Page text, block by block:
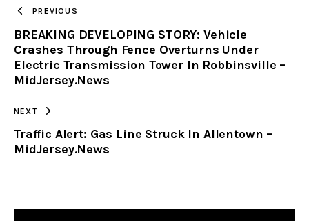
CLIPBOARD
PREVIOUS
BREAKING DEVELOPING STORY: Vehicle
Crashes Through Fence Overturns Under
Electric Transmission Tower In Robbinsville –
MidJersey.News
NEXT
Traffic Alert: Gas Line Struck In Allentown –
MidJersey.News